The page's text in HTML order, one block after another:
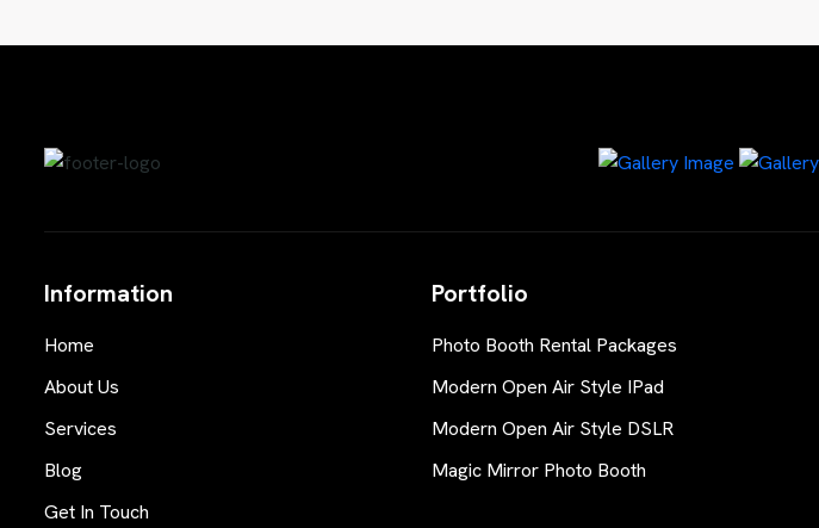
Information
Home
About Us
Services
Blog
Get In Touch
Portfolio
Photo Booth Rental Packages
Modern Open Air Style IPad
Modern Open Air Style DSLR
Magic Mirror Photo Booth